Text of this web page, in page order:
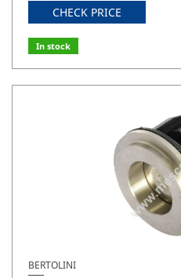
CHECK PRICE
In stock
BERTOLINI